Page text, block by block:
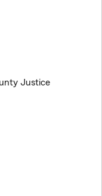
Justice